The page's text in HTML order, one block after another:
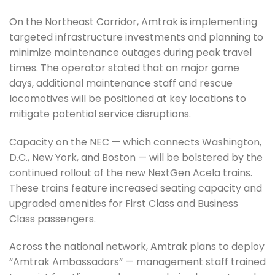
On the Northeast Corridor, Amtrak is implementing
targeted infrastructure investments and planning to
minimize maintenance outages during peak travel
times. The operator stated that on major game
days, additional maintenance staff and rescue
locomotives will be positioned at key locations to
mitigate potential service disruptions.
Capacity on the NEC — which connects Washington,
D.C., New York, and Boston — will be bolstered by the
continued rollout of the new NextGen Acela trains.
These trains feature increased seating capacity and
upgraded amenities for First Class and Business
Class passengers.
Across the national network, Amtrak plans to deploy
“Amtrak Ambassadors” — management staff trained